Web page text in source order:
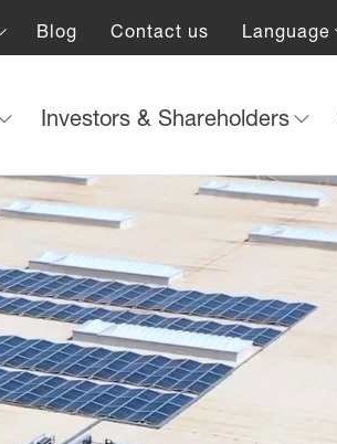
Blog Contact us Language
Investors & Shareholders